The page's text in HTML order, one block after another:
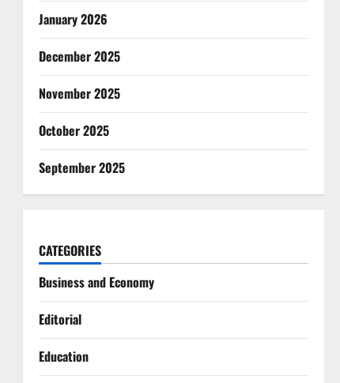
January 2026
December 2025
November 2025
October 2025
September 2025
CATEGORIES
Business and Economy
Editorial
Education